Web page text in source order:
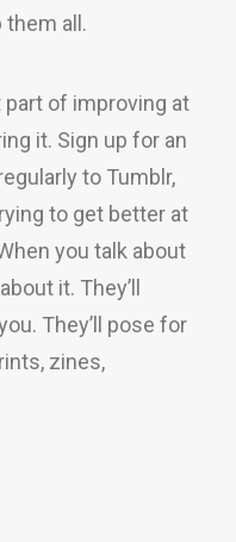
them all.
of improving at
it. Sign up for an
to Tumblr,
to get better at
you talk about
it. They’ll
They’ll pose for
zines,